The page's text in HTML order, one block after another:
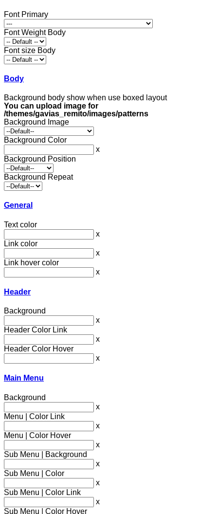
Font Primary
Font Weight Body
Font size Body
Body
Background body show when use boxed layout
You can upload image for
/themes/gavias_remito/images/patterns
Background Image
Background Color
x
Background Position
Background Repeat
General
Text color
x
Link color
x
Link hover color
x
Header
Background
x
Header Color Link
x
Header Color Hover
x
Main Menu
Background
x
Menu | Color Link
x
Menu | Color Hover
x
Sub Menu | Background
x
Sub Menu | Color
x
Sub Menu | Color Link
x
Sub Menu | Color Hover